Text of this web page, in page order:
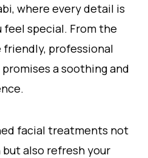
where every detail is
feel special. From the
professional
a soothing and
facial treatments not
also refresh your